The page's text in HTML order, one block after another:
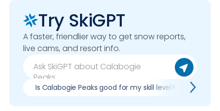
Try SkiGPT
A faster, friendlier way to get snow reports,
live cams, and resort info.
Is Calabogie Peaks good for my skill level?